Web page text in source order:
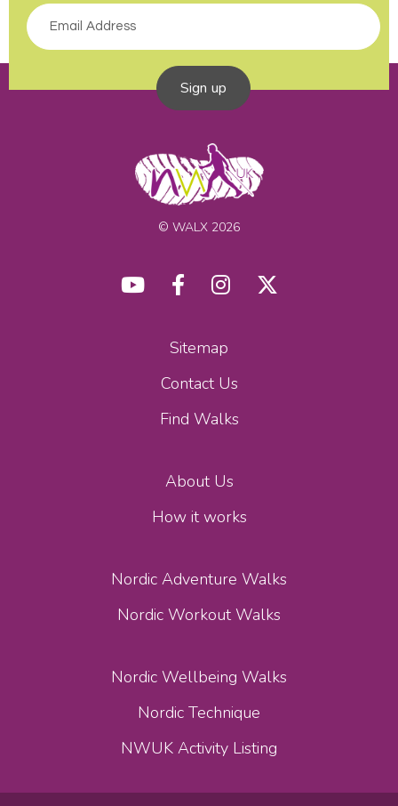
Sign up
© WALX 2026
Sitemap
Contact Us
Find Walks
About Us
How it works
Nordic Adventure Walks
Nordic Workout Walks
Nordic Wellbeing Walks
Nordic Technique
NWUK Activity Listing